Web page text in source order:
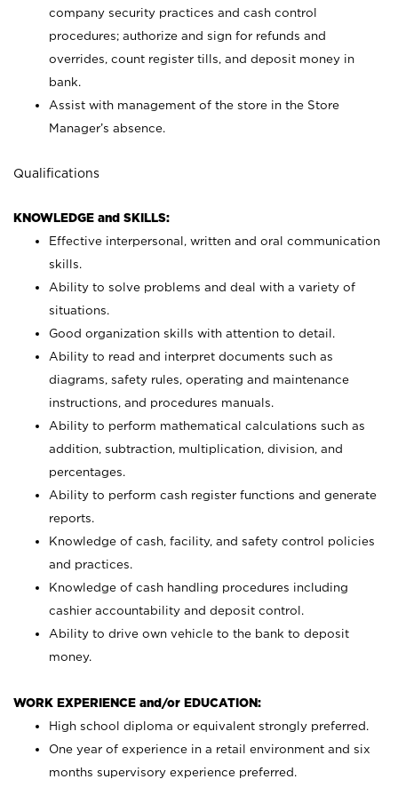
company security practices and cash control
procedures; authorize and sign for refunds and
overrides, count register tills, and deposit money in
bank.
Assist with management of the store in the Store
Manager’s absence.
Qualifications
KNOWLEDGE and SKILLS:
Effective interpersonal, written and oral communication
skills.
Ability to solve problems and deal with a variety of
situations.
Good organization skills with attention to detail.
Ability to read and interpret documents such as
diagrams, safety rules, operating and maintenance
instructions, and procedures manuals.
Ability to perform mathematical calculations such as
addition, subtraction, multiplication, division, and
percentages.
Ability to perform cash register functions and generate
reports.
Knowledge of cash, facility, and safety control policies
and practices.
Knowledge of cash handling procedures including
cashier accountability and deposit control.
Ability to drive own vehicle to the bank to deposit
money.
WORK EXPERIENCE and/or EDUCATION:
High school diploma or equivalent strongly preferred.
One year of experience in a retail environment and six
months supervisory experience preferred.